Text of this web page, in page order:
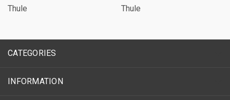
Thule
Thule
CATEGORIES
INFORMATION